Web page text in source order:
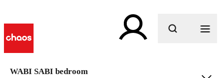
WABI SABI bedroom